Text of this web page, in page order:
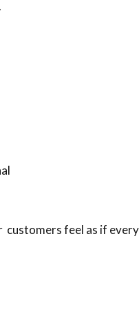
customers feel as if